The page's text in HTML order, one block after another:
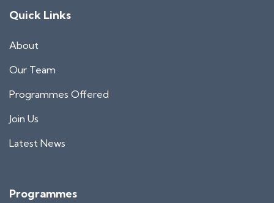
Quick Links
About
Our Team
Programmes Offered
Join Us
Latest News
Programmes